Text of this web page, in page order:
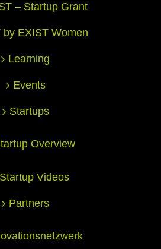
– Startup Grant
by EXIST Women
Learning
Events
Startups
Overview
Startup Videos
Partners